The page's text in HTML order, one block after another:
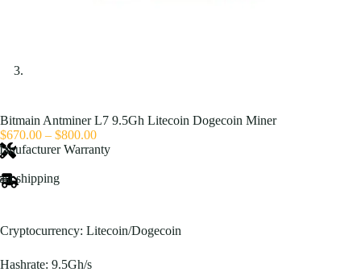
Bitmain Antminer L7 9.5Gh Litecoin Dogecoin Miner
$670.00 – $800.00Price
range:
Warranty
shipping
Cryptocurrency: Litecoin/Dogecoin
Hashrate: 9.5Gh/s